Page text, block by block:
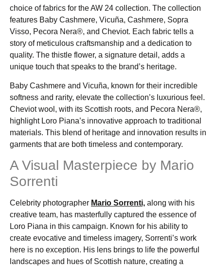
choice of fabrics for the AW 24 collection. The collection
features Baby Cashmere, Vicuña, Cashmere, Sopra
Visso, Pecora Nera®, and Cheviot. Each fabric tells a
story of meticulous craftsmanship and a dedication to
quality. The thistle flower, a signature detail, adds a
unique touch that speaks to the brand’s heritage.
Baby Cashmere and Vicuña, known for their incredible
softness and rarity, elevate the collection’s luxurious feel.
Cheviot wool, with its Scottish roots, and Pecora Nera®,
highlight Loro Piana’s innovative approach to traditional
materials. This blend of heritage and innovation results in
garments that are both timeless and contemporary.
A Visual Masterpiece by Mario
Sorrenti
Celebrity photographer Mario Sorrenti, along with his
creative team, has masterfully captured the essence of
Loro Piana in this campaign. Known for his ability to
create evocative and timeless imagery, Sorrenti’s work
here is no exception. His lens brings to life the powerful
landscapes and hues of Scottish nature, creating a